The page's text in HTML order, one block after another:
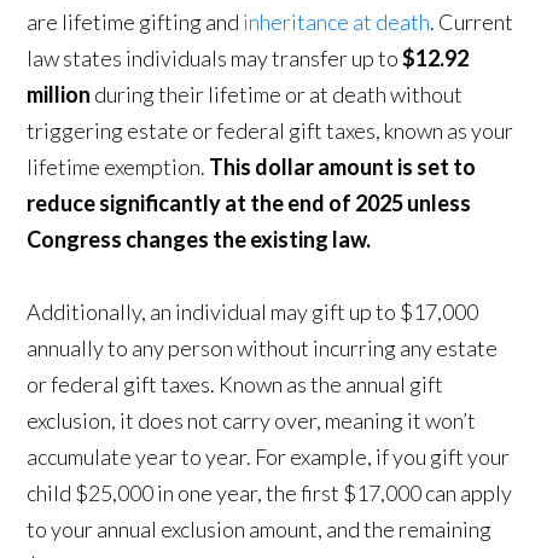
are lifetime gifting and inheritance at death. Current
law states individuals may transfer up to$12.92
million during their lifetime or at death without
triggering estate or federal gift taxes, known as your
lifetime exemption. This dollar amount is set to
reduce significantly at the end of 2025 unless
Congress changes the existing law.
Additionally, an individual may gift up to $17,000
annually to any person without incurring any estate
or federal gift taxes. Known as the annual gift
exclusion, it does not carry over, meaning it won’t
accumulate year to year. For example, if you gift your
child $25,000 in one year, the first $17,000 can apply
to your annual exclusion amount, and the remaining